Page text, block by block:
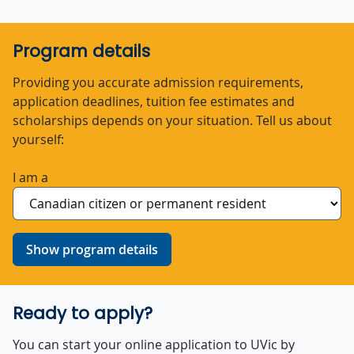
Program details
Providing you accurate admission requirements,
application deadlines, tuition fee estimates and
scholarships depends on your situation. Tell us about
yourself:
I am a
Show program details
Ready to apply?
You can start your online application to UVic by